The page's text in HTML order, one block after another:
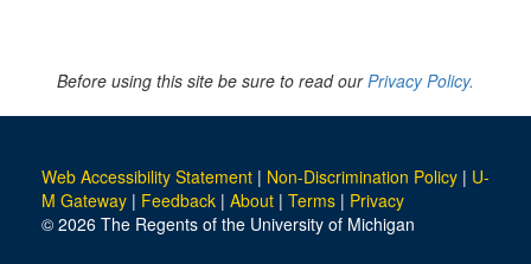
Before using this site be sure to read ourPrivacy Policy.
Web Accessibility Statement | Non-Discrimination Policy | U-
M Gateway | Feedback | About | Terms | Privacy
© 2026 The Regents of the University of Michigan